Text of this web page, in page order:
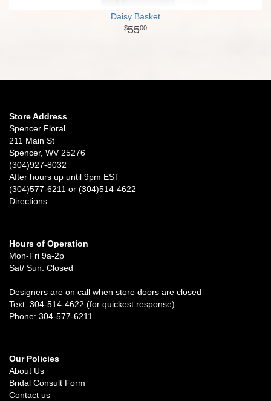
Daisy Basket
5500
Store Address
Spencer Floral
211 Main St
Spencer, WV 25276
(304)927-8032
After hours up until 9pm EST
(304)577-6211 or (304)514-4622
Directions
Hours of Operation
Mon-Fri 9a-2p
Sat/ Sun: Closed
Designers are on call when store doors are closed
Text: 304-514-4622 (for quickest response)
Phone: 304-577-6211
Our Policies
About Us
Bridal Consult Form
Contact us